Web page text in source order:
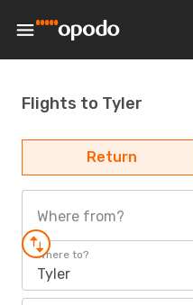
Flights to Tyler
Return
Where from?
Where to?
Tyler